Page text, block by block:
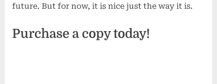
future. But for now, it is nice just the way it is.
Purchase a copy today!